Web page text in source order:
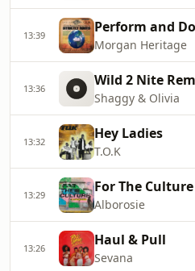
13:39 Perform and
Morgan Heritage
13:36 Wild 2 Nite
Shaggy & Olivia
13:32 Hey Ladies
T.O.K
13:29 For The Culture
Alborosie
13:26 Haul & Pull
Sevana